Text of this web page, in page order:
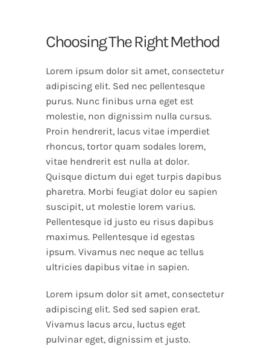
Choosing The Right Method
Lorem ipsum dolor sit amet, consectetur
adipiscing elit. Sed nec pellentesque
purus. Nunc finibus urna eget est
molestie, non dignissim nulla cursus.
Proin hendrerit, lacus vitae imperdiet
rhoncus, tortor quam sodales lorem,
vitae hendrerit est nulla at dolor.
Quisque dictum dui eget turpis dapibus
pharetra. Morbi feugiat dolor eu sapien
suscipit, ut molestie lorem varius.
Pellentesque id justo eu risus dapibus
maximus. Pellentesque id egestas
ipsum. Vivamus nec neque ac tellus
ultricies dapibus vitae in sapien.
Lorem ipsum dolor sit amet, consectetur
adipiscing elit. Sed sed sapien erat.
Vivamus lacus arcu, luctus eget
pulvinar eget, dignissim et justo.